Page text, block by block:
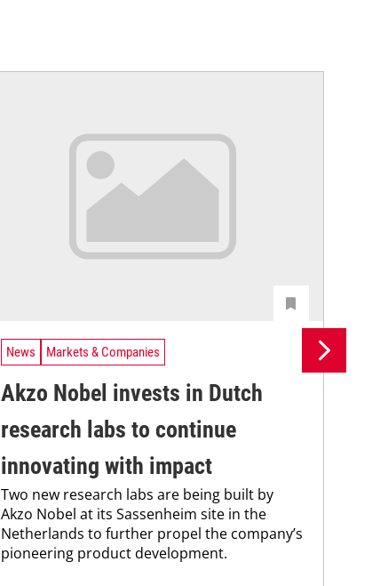
News Markets & Companies
Akzo Nobel invests in Dutch
research labs to continue
innovating with impact
Two new research labs are being built by
Akzo Nobel at its Sassenheim site in the
Netherlands to further propel the company’s
pioneering product development.